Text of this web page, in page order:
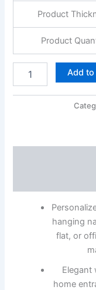
Product
Product
Customized
Name
quantity
Add
hanging
flat, or
Elegant
home